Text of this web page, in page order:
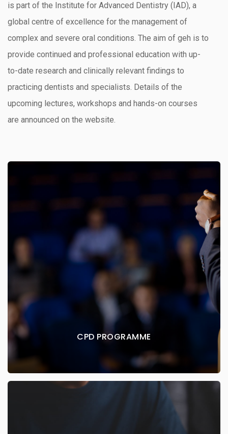
is part of the Institute for Advanced Dentistry (IAD), a
global centre of excellence for the management of
complex and severe oral conditions. The aim of geh is to
provide continued and professional education with up-
to-date research and clinically relevant findings to
practicing dentists and specialists. Details of the
upcoming lectures, workshops and hands-on courses
are announced on the website.
CPD PROGRAMME
CPD PROGRAMME
CPD / CME creditable courses for dental
practitioners
EXPLORE MORE